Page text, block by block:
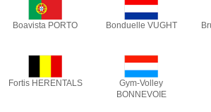
Boavista PORTO Bonduelle VUGHT
Fortis HERENTALS
Gym-Volley
BONNEVOIE